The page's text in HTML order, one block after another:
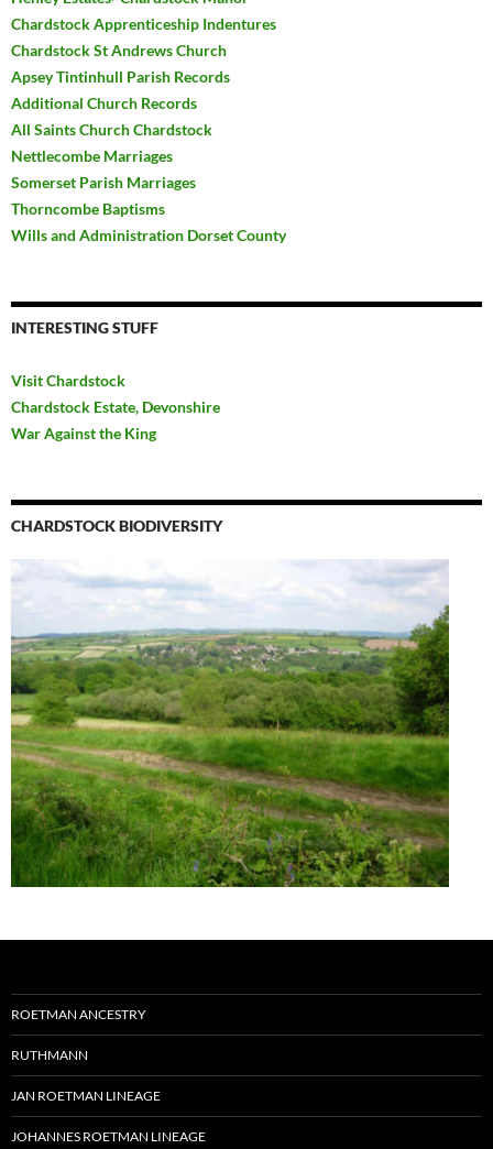
Chardstock Apprenticeship Indentures
Chardstock St Andrews Church
Apsey Tintinhull Parish Records
Additional Church Records
All Saints Church Chardstock
Nettlecombe Marriages
Somerset Parish Marriages
Thorncombe Baptisms
Wills and Administration Dorset County
INTERESTING STUFF
Visit Chardstock
Chardstock Estate, Devonshire
War Against the King
CHARDSTOCK BIODIVERSITY
ROETMAN ANCESTRY
RUTHMANN
JAN ROETMAN LINEAGE
JOHANNES ROETMAN LINEAGE